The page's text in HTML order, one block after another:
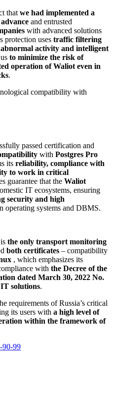
that we had implemented a
and entrusted
with advanced solutions
protection uses traffic filtering
activity and intelligent
to minimize the risk of
operation of Waliot even in
.
compatibility with
passed certification and
with Postgres Pro
its reliability, compliance with
to work in critical
guarantee that the Waliot
IT ecosystems, ensuring
security and high
operating systems and DBMS.
is the only transport monitoring
both certificates – compatibility
, which emphasizes its
with the Decree of the
dated March 30, 2022 No.
solutions.
requirements of Russia’s critical
its users with a high level of
within the framework of
90-99